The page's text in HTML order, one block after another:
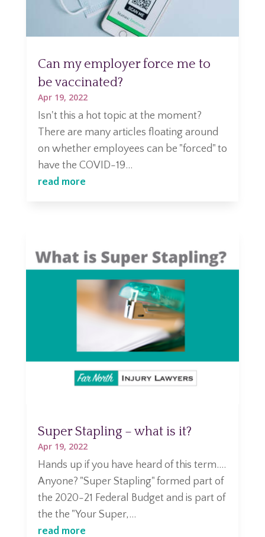
Can my employer force me to
be vaccinated?
Apr 19, 2022
Isn't this a hot topic at the moment?
There are many articles floating around
on whether employees can be "forced" to
have the COVID-19...
read more
Super Stapling – what is it?
Apr 19, 2022
Hands up if you have heard of this term....
Anyone? "Super Stapling" formed part of
the 2020-21 Federal Budget and is part of
the the "Your Super,...
read more